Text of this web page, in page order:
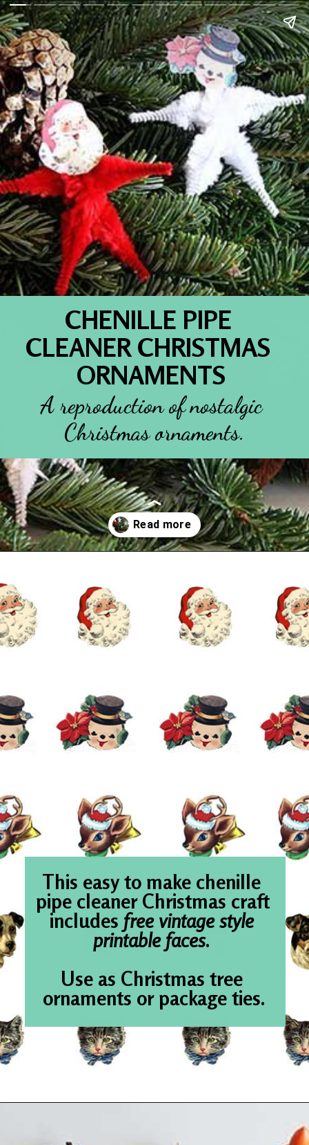
CHENILLE PIPE
CLEANER CHRISTMAS
ORNAMENTS
A reproduction of nostalgic
Christmas ornaments.
This easy to
pipe cleaner
includes
Use as
ornaments or
https://www.houseofhawthornes.com/chenille-pipe-cleaner-christmas-craft/